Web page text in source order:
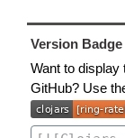
Version Badge
Want to display
GitHub? Use